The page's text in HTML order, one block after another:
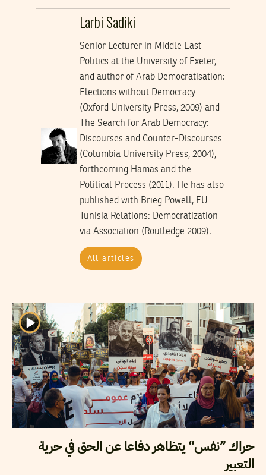
Larbi Sadiki
Senior Lecturer in Middle East
Politics at the University of Exeter,
and author of Arab Democratisation:
Elections without Democracy
(Oxford University Press, 2009) and
The Search for Arab Democracy:
Discourses and Counter-Discourses
(Columbia University Press, 2004),
forthcoming Hamas and the
Political Process (2011). He has also
published with Brieg Powell, EU-
Tunisia Relations: Democratization
via Association (Routledge 2009).
All articles
حراك ”نفس“ يتظاهر دفاعا عن الحق في حرية
التعبير